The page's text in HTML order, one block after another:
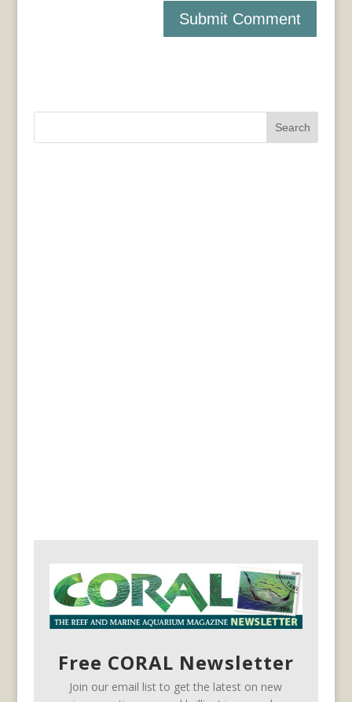
Search
Free CORAL Newsletter
Join our email list to get the latest on new